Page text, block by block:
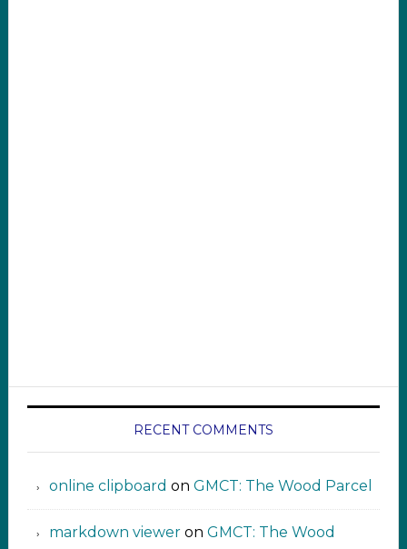
RECENT COMMENTS
online clipboard​ ‍​​​ on GMCT: The Wood Parcel
markdown viewer ‍‍‍‍‌ ‌on GMCT: The Wood